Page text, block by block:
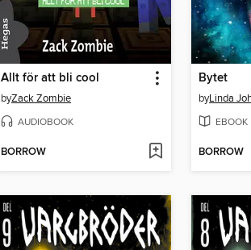
Allt för att bli cool
byZack Zombie
AUDIOBOOK
BORROW
Bytet
byLinda
EBOOK
BORROW